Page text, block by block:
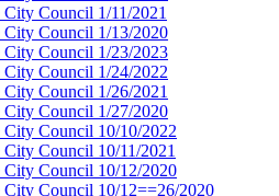
Council 1/11/2021
Council 1/13/2020
Council 1/23/2023
Council 1/24/2022
Council 1/26/2021
Council 1/27/2020
Council 10/10/2022
Council 10/11/2021
Council 10/12/2020
Council 10/12==26/2020